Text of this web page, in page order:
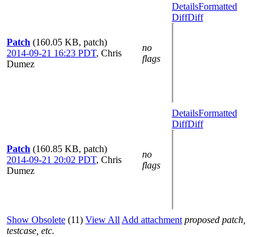
Patch (160.05 KB, patch)
2014-09-21 16:23 PDT, Chris
Dumez
no
flags
DetailsFormatted
DiffDiff
Patch (160.85 KB, patch)
2014-09-21 20:02 PDT, Chris
Dumez
no
flags
DetailsFormatted
DiffDiff
Show Obsolete (11) View All Add attachment proposed patch,
testcase, etc.